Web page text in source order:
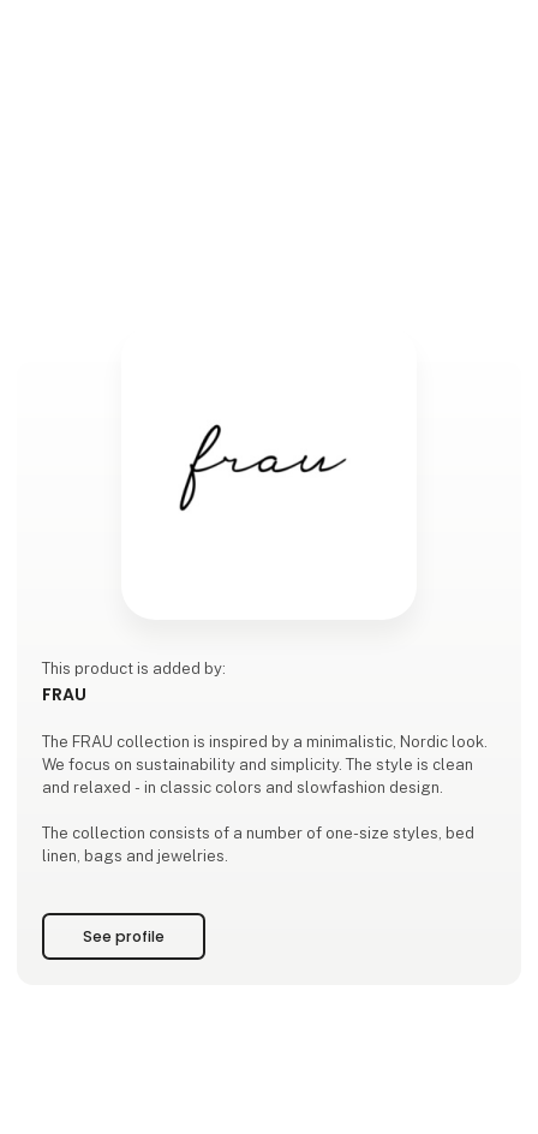
This product is added by:
FRAU
The FRAU collection is inspired by a minimalistic, Nordic look.
We focus on sustainability and simplicity. The style is clean
and relaxed - in classic colors and slowfashion design.
The collection consists of a number of one-size styles, bed
linen, bags and jewelries.
See profile